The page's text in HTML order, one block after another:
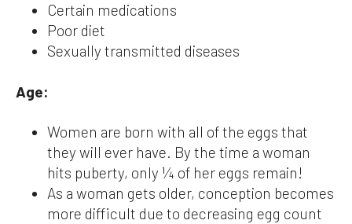
Certain medications
Poor diet
Sexually transmitted diseases
Age:
Women are born with all of the eggs that
they will ever have. By the time a woman
hits puberty, only ¼ of her eggs remain!
As a woman gets older, conception becomes
more difficult due to decreasing egg count